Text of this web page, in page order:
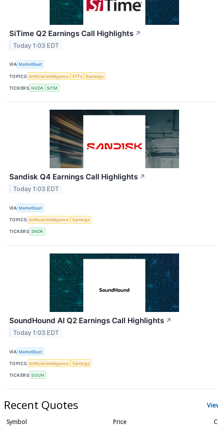
SiTime Q2 Earnings Call Highlights ↗
Today 1:03 EDT
VIA MarketBeat
TOPICS Artificial Intelligence ETFs Earnings
TICKERS NVDA SITM
Sandisk Q4 Earnings Call Highlights ↗
Today 1:03 EDT
VIA MarketBeat
TOPICS Artificial Intelligence Earnings
TICKERS SNDK
SoundHound AI Q2 Earnings Call Highlights ↗
Today 1:03 EDT
VIA MarketBeat
TOPICS Artificial Intelligence Earnings
TICKERS SOUN
Recent Quotes
Symbol Price